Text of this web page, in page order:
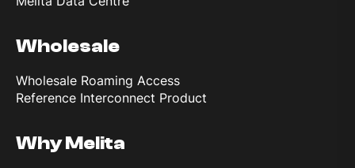
Wholesale
Wholesale Roaming Access
Reference Interconnect Product
Why Melita